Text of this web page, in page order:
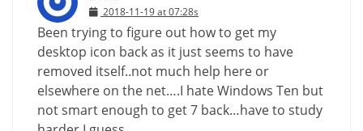
2018-11-19 at 07:28s
Been trying to figure out how to get my
desktop icon back as it just seems to have
removed itself..not much help here or
elsewhere on the net….I hate Windows Ten but
not smart enough to get 7 back…have to study